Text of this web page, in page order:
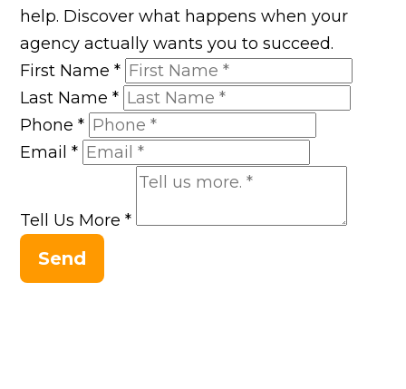
help. Discover what happens when your
agency actually wants you to succeed.
First Name*
Last Name*
Phone*
Email*
Tell Us More*
Send